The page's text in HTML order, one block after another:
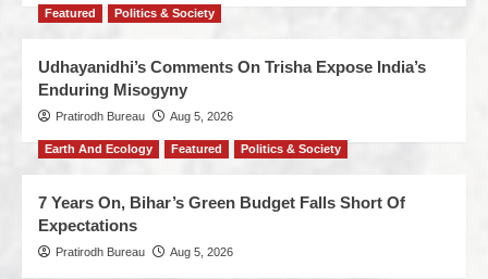
Featured Politics & Society
Udhayanidhi’s Comments On Trisha Expose India’s
Enduring Misogyny
Pratirodh Bureau Aug 5, 2026
Earth And Ecology Featured Politics & Society
7 Years On, Bihar’s Green Budget Falls Short Of
Expectations
Pratirodh Bureau Aug 5, 2026